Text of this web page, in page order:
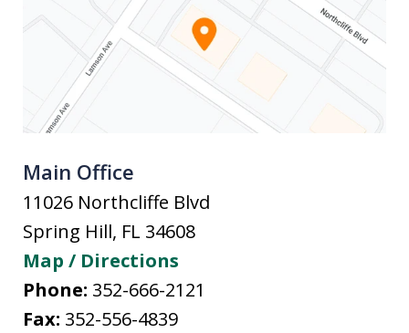
Main Office
11026 Northcliffe Blvd
Spring Hill, FL 34608
Map / Directions
Phone: 352-666-2121
Fax: 352-556-4839